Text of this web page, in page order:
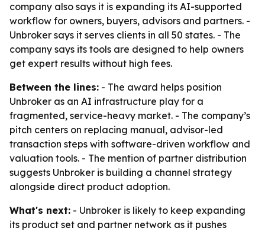
company also says it is expanding its AI-supported
workflow for owners, buyers, advisors and partners. -
Unbroker says it serves clients in all 50 states. - The
company says its tools are designed to help owners
get expert results without high fees.
Between the lines: - The award helps position
Unbroker as an AI infrastructure play for a
fragmented, service-heavy market. - The company’s
pitch centers on replacing manual, advisor-led
transaction steps with software-driven workflow and
valuation tools. - The mention of partner distribution
suggests Unbroker is building a channel strategy
alongside direct product adoption.
What's next: - Unbroker is likely to keep expanding
its product set and partner network as it pushes